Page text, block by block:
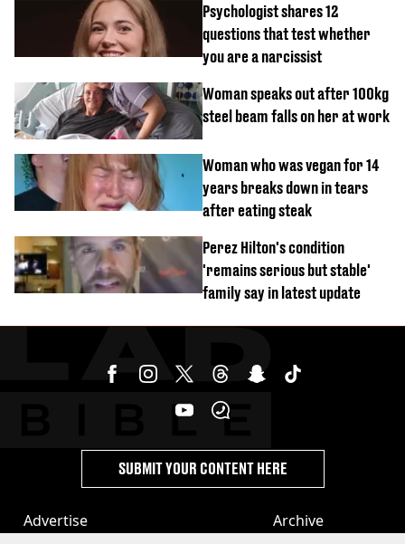
Psychologist shares 12
questions that test whether
you are a narcissist
Woman speaks out after 100kg
steel beam falls on her at work
Woman who was vegan for 14
years breaks down in tears
after eating steak
Perez Hilton's condition
'remains serious but stable'
family say in latest update
Advertise
Archive
SUBMIT YOUR CONTENT HERE